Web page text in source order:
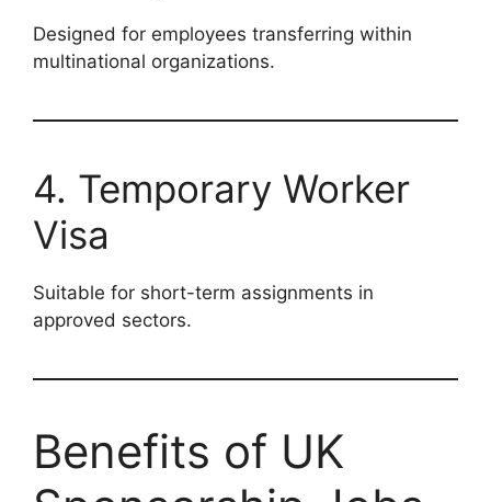
Designed for employees transferring within
multinational organizations.
4. Temporary Worker
Visa
Suitable for short-term assignments in
approved sectors.
Benefits of UK